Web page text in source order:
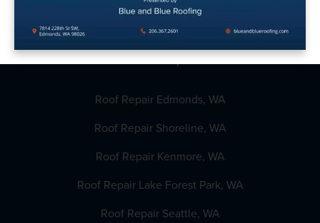
Roof Repair
Roof Repair Edmonds, WA
Roof Repair Shoreline, WA
Roof Repair Kenmore, WA
Roof Repair Lake Forest Park, WA
Roof Repair Seattle, WA